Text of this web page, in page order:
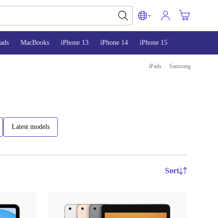
MacBooks iPhone 13 iPhone 14 iPhone 15
iPads Samsung
Latest models
Sort